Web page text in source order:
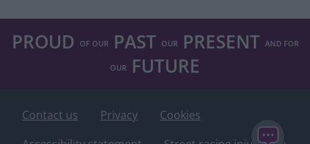
PROUD OF OURPAST OURPRESENT AND FOR
OUR FUTURE
Contact us Privacy
Cookies